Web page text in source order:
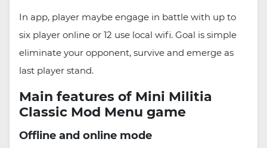
In app, player maybe engage in battle with up to
six player online or 12 use local wifi. Goal is simple
eliminate your opponent, survive and emerge as
last player stand.
Main features of Mini Militia
Classic Mod Menu game
Offline and online mode